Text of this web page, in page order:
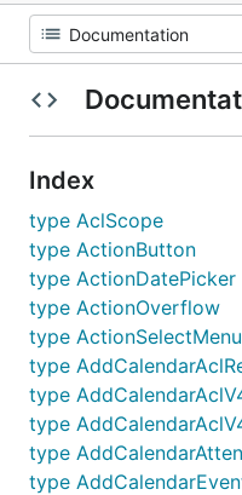
Index
type AclScope
type ActionButton
type ActionDatePicker
type ActionOverflow
type ActionSelectMenu
type
type
type
type
type